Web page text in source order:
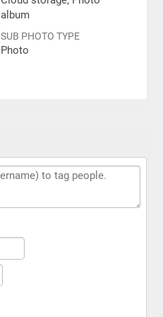
album
SUB PHOTO TYPE
Photo